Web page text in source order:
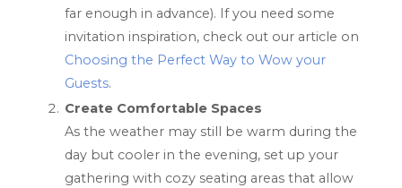
far enough in advance). If you need some
invitation inspiration, check out our article on
Choosing the Perfect Way to Wow your
Guests.
Create Comfortable Spaces
As the weather may still be warm during the
day but cooler in the evening, set up your
gathering with cozy seating areas that allow